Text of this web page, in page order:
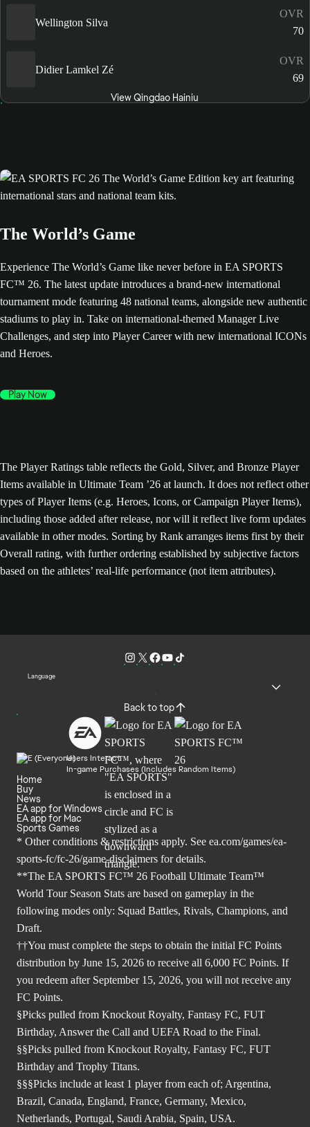
Wellington Silva
OVR
70
Didier Lamkel Zé
OVR
69
View Qingdao Hainiu
The World’s Game
Experience The World’s Game like never before in EA SPORTS
FC™ 26. The latest update introduces a brand-new international
tournament mode featuring 48 national teams, alongside new authentic
stadiums to play in. Take on international-themed Manager Live
Challenges, and step into Player Career with new international ICONs
and Heroes.
Play Now
The Player Ratings table reflects the Gold, Silver, and Bronze Player
Items available in Ultimate Team ’26 at launch. It does not reflect other
types of Player Items (e.g. Heroes, Icons, or Campaign Player Items),
including those added after release, nor will it reflect live form updates
available in other modes. Sorting by Rank arranges items first by their
Overall rating, with further ordering established by subjective factors
based on the athletes’ real-life performance (not item attributes).
Language
Back to top
Users Interact
In-game Purchases (Includes Random Items)
Home
Buy
News
EA app for Windows
EA app for Mac
Sports Games
* Other conditions & restrictions apply. See ea.com/games/ea-
sports-fc/fc-26/game-disclaimers for details.
**The EA SPORTS FC™ 26 Football Ultimate Team™
World Tour Season Stats are based on gameplay in the
following modes only: Squad Battles, Rivals, Champions, and
Draft.
††You must complete the steps to obtain the initial FC Points
distribution by June 15, 2026 to receive all 6,000 FC Points. If
you redeem after September 15, 2026, you will not receive any
FC Points.
§Picks pulled from Knockout Royalty, Fantasy FC, FUT
Birthday, Answer the Call and UEFA Road to the Final.
§§Picks pulled from Knockout Royalty, Fantasy FC, FUT
Birthday and Trophy Titans.
§§§Picks include at least 1 player from each of; Argentina,
Brazil, Canada, England, France, Germany, Mexico,
Netherlands, Portugal, Saudi Arabia, Spain, USA.